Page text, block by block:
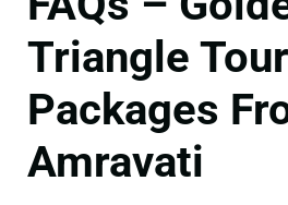
Triangle Tour
Packages
Amravati